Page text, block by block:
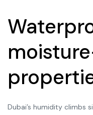
Dubai’s humidity climbs